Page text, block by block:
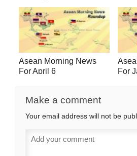
Asean Morning News
For April 6
For
Make a comment
Your email address will not be